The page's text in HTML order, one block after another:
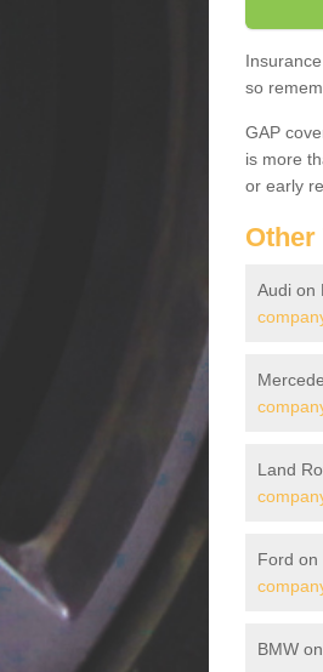
so
GAP
is more
or early
Other
Audi on
Land
Ford on
BMW